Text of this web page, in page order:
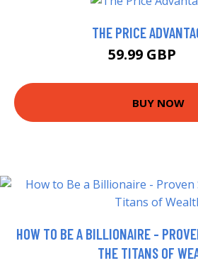
THE PRICE
59.99 GBP
BUY NOW
HOW TO BE A BILLIONAIRE -
THE TITANS OF